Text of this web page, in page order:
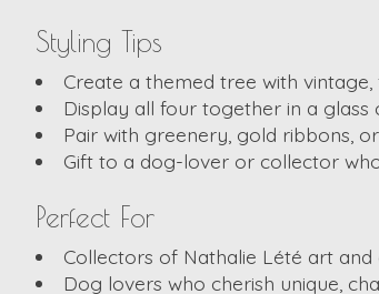
Styling Tips
Create a themed tree with
Display all four together in a
Pair with greenery, gold ribbons,
Gift to a dog-lover or collector
Perfect For
Collectors of Nathalie Lété art and
Dog lovers who cherish unique,